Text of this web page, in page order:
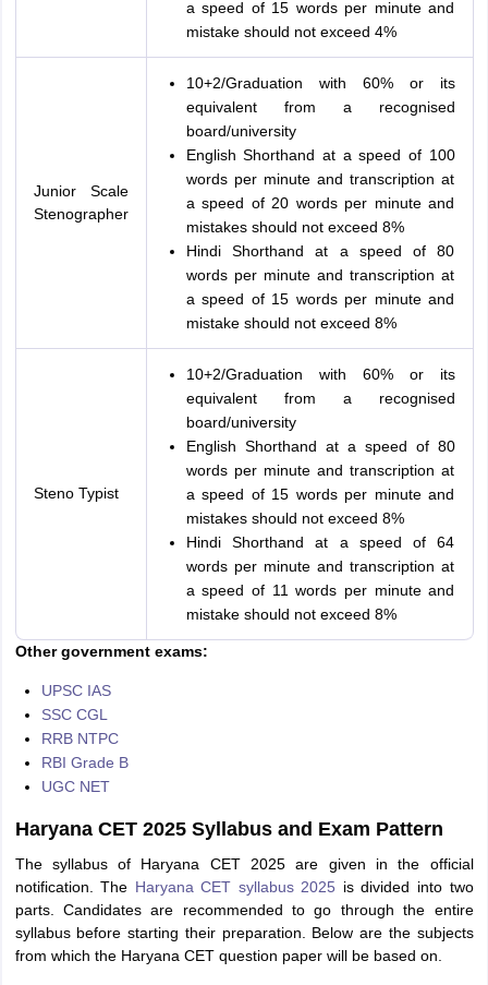
a speed of 15 words per minute and
mistake should not exceed 4%
Junior Scale
Stenographer
10+2/Graduation with 60% or its
equivalent from a recognised
board/university
English Shorthand at a speed of 100
words per minute and transcription at
a speed of 20 words per minute and
mistakes should not exceed 8%
Hindi Shorthand at a speed of 80
words per minute and transcription at
a speed of 15 words per minute and
mistake should not exceed 8%
Steno Typist
10+2/Graduation with 60% or its
equivalent from a recognised
board/university
English Shorthand at a speed of 80
words per minute and transcription at
a speed of 15 words per minute and
mistakes should not exceed 8%
Hindi Shorthand at a speed of 64
words per minute and transcription at
a speed of 11 words per minute and
mistake should not exceed 8%
Other government exams:
UPSC IAS
SSC CGL
RRB NTPC
RBI Grade B
UGC NET
Haryana CET 2025 Syllabus and Exam Pattern
The syllabus of Haryana CET 2025 are given in the official
notification. The Haryana CET syllabus 2025 is divided into two
parts. Candidates are recommended to go through the entire
syllabus before starting their preparation. Below are the subjects
from which the Haryana CET question paper will be based on.